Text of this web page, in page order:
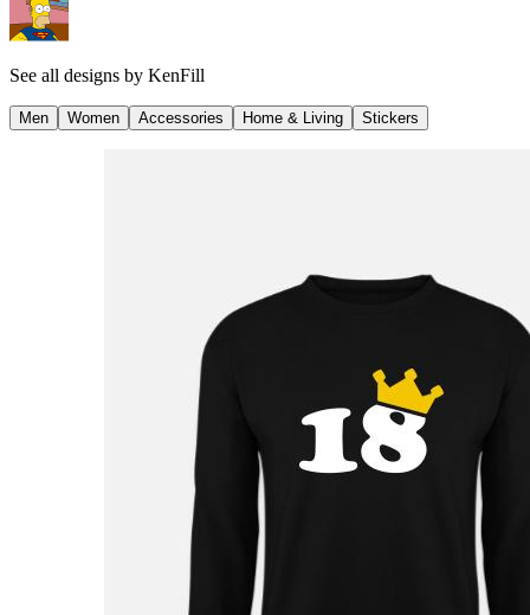
See all designs by KenFill
Men Women Accessories Home & Living Stickers